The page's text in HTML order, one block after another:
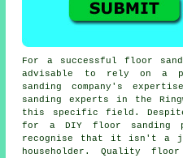
For a successful floor
advisable to rely on a
sanding company's
sanding experts in the
this specific field.
for a DIY floor sanding
recognise that it isn't a
householder. Quality